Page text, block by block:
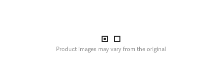
Product images may vary from the original